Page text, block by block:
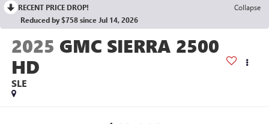
RECENT PRICE DROP!
Collapse
Reduced by $758 since Jul 14, 2026
2025 GMC SIERRA 2500
HD
SLE